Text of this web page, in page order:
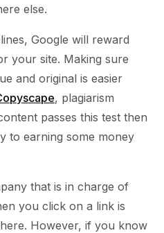
else.
Google will reward
your site. Making sure
and original is easier
, plagiarism
passes this test then
to earning some money
that is in charge of
you click on a link is
However, if you know